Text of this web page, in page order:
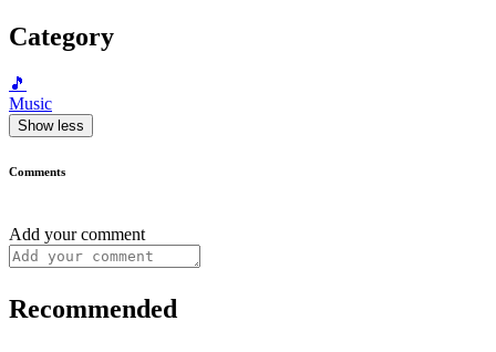
Category
🎵
Music
Show less
Comments
Add your comment
Recommended